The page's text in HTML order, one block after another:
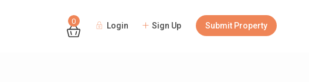
0 Login Sign Up Submit Property